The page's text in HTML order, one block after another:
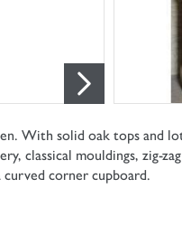
With solid oak tops and
classical mouldings, zig-
corner cupboard.